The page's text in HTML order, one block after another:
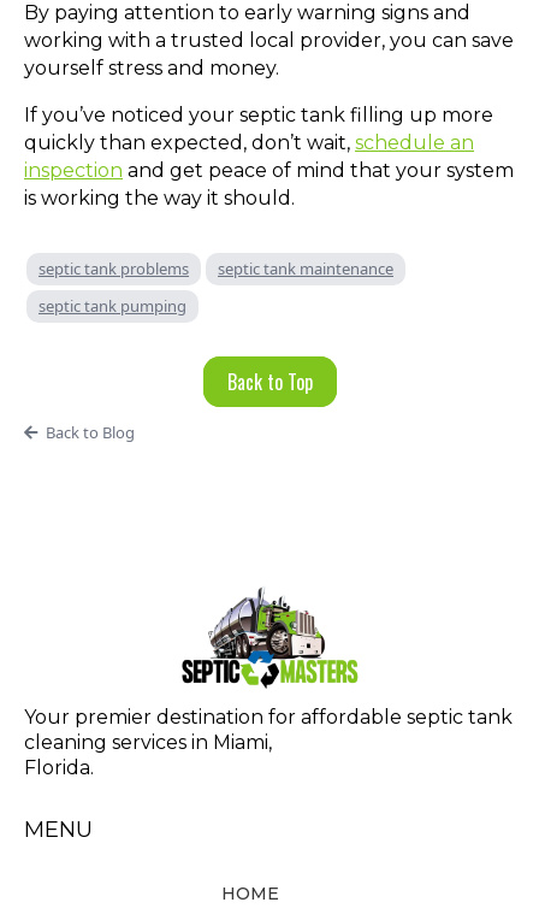
By paying attention to early warning signs and
working with a trusted local provider, you can save
yourself stress and money.
If you’ve noticed your septic tank filling up more
quickly than expected, don’t wait, schedule an
inspection and get peace of mind that your system
is working the way it should.
septic tank problems
septic tank maintenance
septic tank pumping
Back to Top
Back to Blog
Your premier destination for affordable septic tank
cleaning services in Miami,
Florida.
MENU
HOME